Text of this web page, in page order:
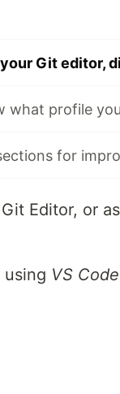
Editor, or
VS Code